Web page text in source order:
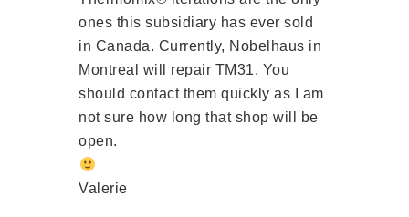
ones this subsidiary has ever sold
in Canada. Currently, Nobelhaus in
Montreal will repair TM31. You
should contact them quickly as I am
not sure how long that shop will be
open.
Valerie